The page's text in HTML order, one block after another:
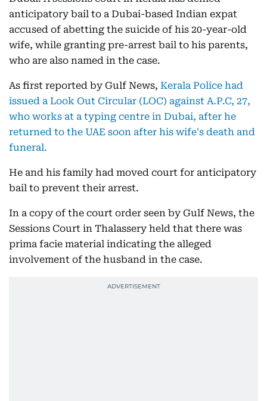
anticipatory bail to a Dubai-based Indian expat
accused of abetting the suicide of his 20-year-old
wife, while granting pre-arrest bail to his parents,
who are also named in the case.
As first reported by Gulf News, Kerala Police had
issued a Look Out Circular (LOC) against A.P.C, 27,
who works at a typing centre in Dubai, after he
returned to the UAE soon after his wife's death and
funeral.
He and his family had moved court for anticipatory
bail to prevent their arrest.
In a copy of the court order seen by Gulf News, the
Sessions Court in Thalassery held that there was
prima facie material indicating the alleged
involvement of the husband in the case.